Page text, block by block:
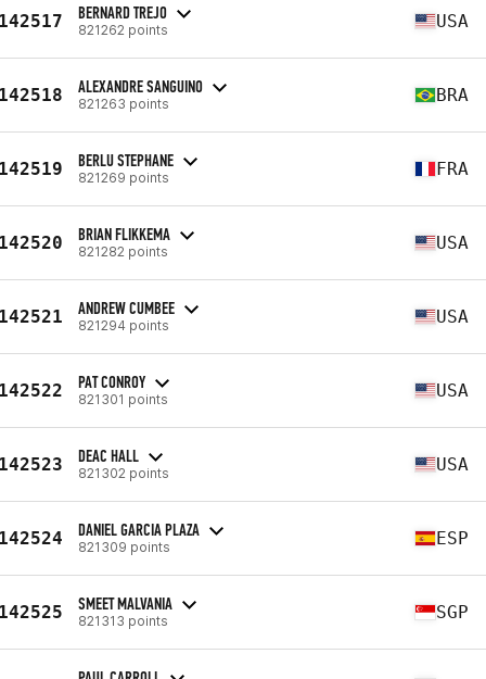
BERNARD TREJO
821262 points USA
ALEXANDRE SANGUINO
821263 points BRA
BERLU STEPHANE
821269 points FRA
BRIAN FLIKKEMA
821282 points USA
ANDREW CUMBEE
821294 points USA
PAT CONROY
821301 points USA
DEAC HALL
821302 points USA
DANIEL GARCIA PLAZA
821309 points ESP
SMEET MALVANIA
821313 points SGP